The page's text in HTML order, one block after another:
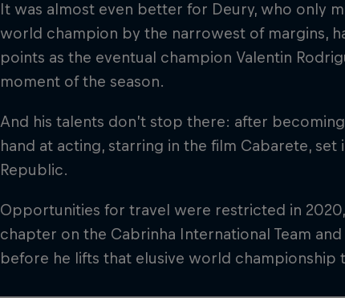
It was almost even better for Deury, who only
world champion by the narrowest of margins,
points as the eventual champion Valentin
moment of the season.
And his talents don’t stop there: after
hand at acting, starring in the film Cabarete,
Republic.
Opportunities for travel were restricted in
chapter on the Cabrinha International Team
before he lifts that elusive world championship